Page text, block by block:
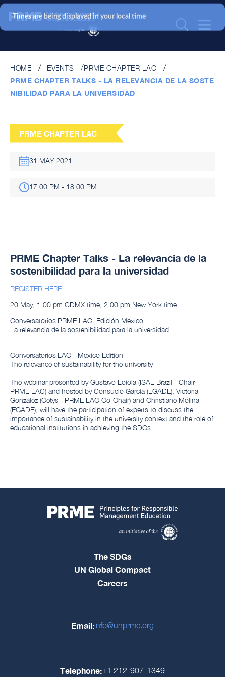
HOME EVENTS
PRME CHAPTER LAC
PRME CHAPTER TALKS - LA RELEVANCIA DE LA SOSTE
NIBILIDAD PARA LA UNIVERSIDAD
PRME CHAPTER LAC
31 MAY 2021
17:00 PM - 18:00 PM
PRME Chapter Talks - La relevancia de la
sostenibilidad para la universidad
REGISTER HERE
20 May, 1:00 pm CDMX time, 2:00 pm New York time
Conversatorios PRME LAC: Edición Mexico
La relevancia de la sostenibilidad para la universidad
Conversatorios LAC - Mexico Edition
The relevance of sustainability for the university
The webinar presented by Gustavo Loiola (ISAE Brazil - Chair
PRME LAC) and hosted by Consuelo García (EGADE), Victoria
González (Cetys - PRME LAC Co-Chair) and Christiane Molina
(EGADE), will have the participation of experts to discuss the
importance of sustainability in the university context and the role of
educational institutions in achieving the SDGs.
The SDGs
UN Global Compact
Careers
Email:info@unprme.org
Telephone:+1 212-907-1349